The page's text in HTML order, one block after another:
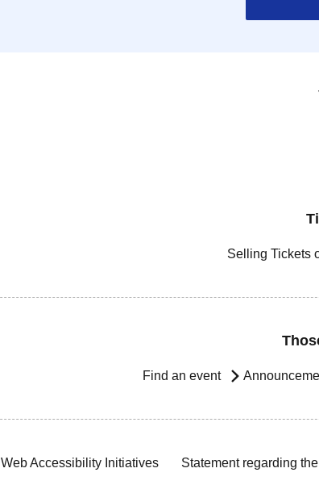
Selling Tickets
Find an event
Web Accessibility Initiatives Statement regarding